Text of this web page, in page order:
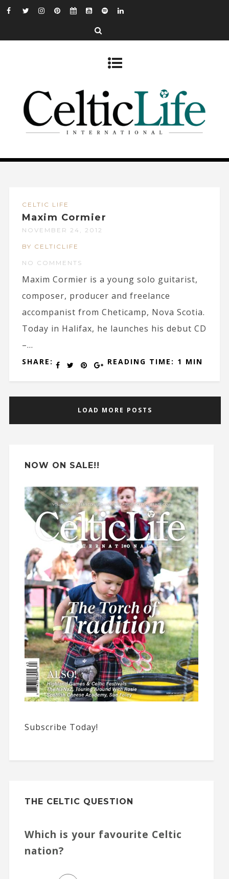
CELTIC LIFE
Maxim Cormier
NOVEMBER 24, 2012
BY CELTICLIFE
NO COMMENTS
Maxim Cormier is a young solo guitarist,
composer, producer and freelance
accompanist from Cheticamp, Nova Scotia.
Today in Halifax, he launches his debut CD
–...
SHARE: READING TIME: 1 MIN
LOAD MORE POSTS
NOW ON SALE!!
Subscribe Today!
THE CELTIC QUESTION
Which is your favourite Celtic
nation?